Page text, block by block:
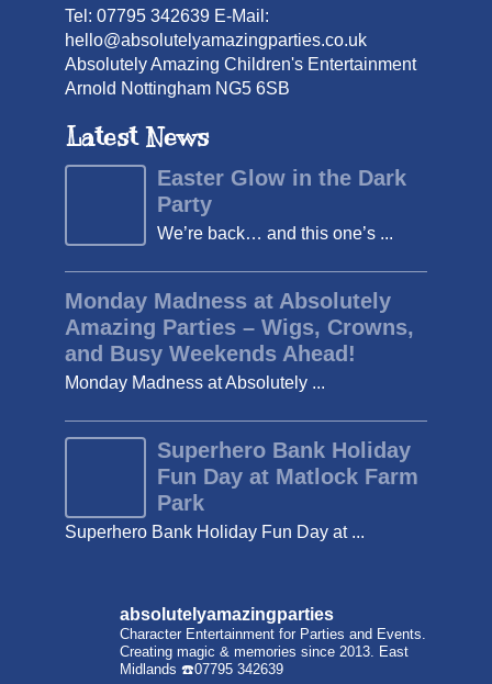
Tel: 07795 342639 E-Mail:
hello@absolutelyamazingparties.co.uk
Absolutely Amazing Children's Entertainment
Arnold Nottingham NG5 6SB
Latest News
Easter Glow in the Dark
Party
We’re back… and this one’s ...
Monday Madness at Absolutely
Amazing Parties – Wigs, Crowns,
and Busy Weekends Ahead!
Monday Madness at Absolutely ...
Superhero Bank Holiday
Fun Day at Matlock Farm
Park
Superhero Bank Holiday Fun Day at ...
absolutelyamazingparties
Character Entertainment for Parties and Events.
Creating magic & memories since 2013. East
Midlands ☎️07795 342639